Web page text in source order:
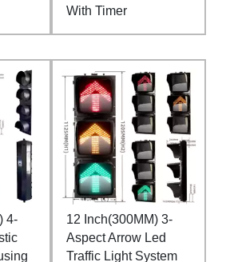
With Timer
4-
12 Inch(300MM) 3-
Aspect Arrow Led
Traffic Light System